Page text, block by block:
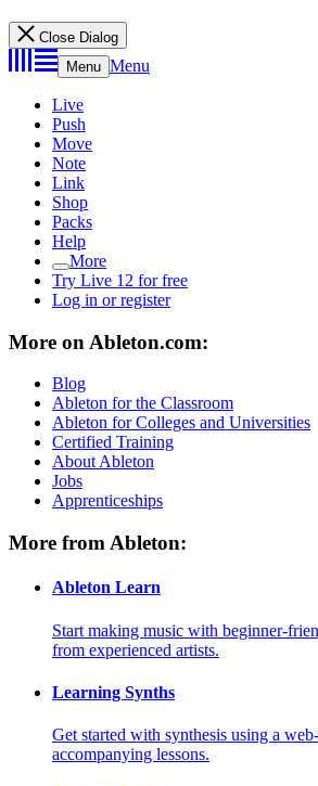
Close Dialog
Menu Menu
Live
Push
Move
Note
Link
Shop
Packs
Help
More
Try Live 12 for free
Log in or register
More on Ableton.com:
Blog
Ableton for the Classroom
Ableton for Colleges and Universities
Certified Training
About Ableton
Jobs
Apprenticeships
More from Ableton:
Ableton Learn
Start making music with beginner-
from experienced artists.
Learning Synths
Get started with synthesis using a
accompanying lessons.